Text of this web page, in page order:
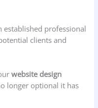
established professional
clients and
website design
longer optional it has